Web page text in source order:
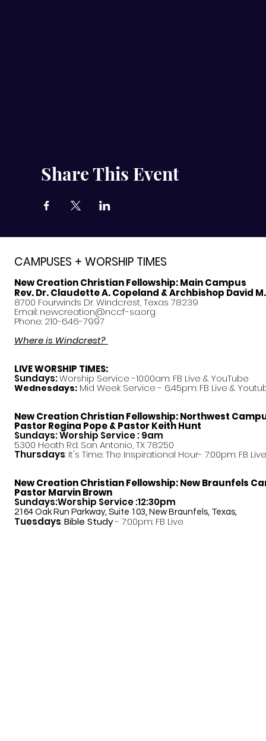
Share This Event
CAMPUSES + WORSHIP TIMES
New Creation Christian Fellowship:Main Campus
Rev. Dr. Claudette A. Copeland & Archbishop David
8700 Fourwinds Dr. Windcrest, Texas 78239
Email: newcreation@nccf-sa.org
Phone: 210-646-7997
Where is Windcrest?
LIVE WORSHIP TIMES:
Sundays:Worship Service -10:00am: FB Live & YouTube
Wednesdays: Mid Week Service - 6:45pm: FB Live &
New Creation Christian Fellowship:Northwest
PastorRegina Pope & Pastor Keith Hunt
Sundays: Worship Service : 9am
5300 Heath Rd. San Antonio, TX 78250
Thursdays: It's Time: The Inspirational Hour- 7:00pm: FB Live
New Creation Christian Fellowship:New Braunfels
Pastor Marvin Brown
Sundays:Worship Service :12:30pm
2164 Oak Run Parkway, Suite 103, New Braunfels, Texas,
Tuesdays:Bible Study- 7:00pm: FB Live